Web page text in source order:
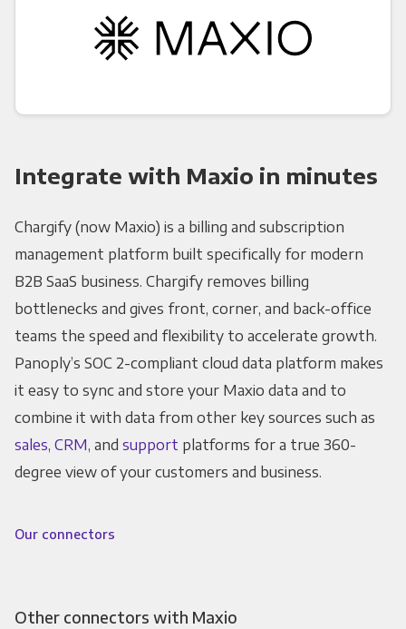
Integrate with Maxio in minutes
Chargify (now Maxio) is a billing and subscription
management platform built specifically for modern
B2B SaaS business. Chargify removes billing
bottlenecks and gives front, corner, and back-office
teams the speed and flexibility to accelerate growth.
Panoply’s SOC 2-compliant cloud data platform makes
it easy to sync and store your Maxio data and to
combine it with data from other key sources such as
sales, CRM, and support platforms for a true 360-
degree view of your customers and business.
Our connectors
Other connectors with Maxio